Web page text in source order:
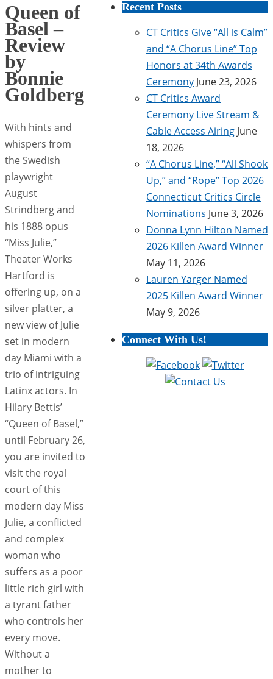
Queen of
Basel –
Review
by
Bonnie
Goldberg
With hints and
whispers from
the Swedish
playwright
August
Strindberg and
his 1888 opus
“Miss Julie,”
Theater Works
Hartford is
offering up, on a
silver platter, a
new view of Julie
set in modern
day Miami with a
trio of intriguing
Latinx actors. In
Hilary Bettis’
“Queen of Basel,”
until February 26,
you are invited to
visit the royal
court of this
modern day Miss
Julie, a conflicted
and complex
woman who
suffers as a poor
little rich girl with
a tyrant father
who controls her
every move.
Without a
mother to
Recent Posts
CT Critics Give “All is Calm”
and “A Chorus Line” Top
Honors at 34th Awards
Ceremony June 23, 2026
CT Critics Award
Ceremony Live Stream &
Cable Access Airing June
18, 2026
“A Chorus Line,” “All Shook
Up,” and “Rope” Top 2026
Connecticut Critics Circle
Nominations June 3, 2026
Donna Lynn Hilton Named
2026 Killen Award Winner
May 11, 2026
Lauren Yarger Named
2025 Killen Award Winner
May 9, 2026
Connect With Us!